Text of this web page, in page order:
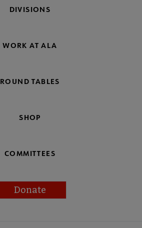
DIVISIONS
WORK AT ALA
ROUND TABLES
SHOP
COMMITTEES
Donate